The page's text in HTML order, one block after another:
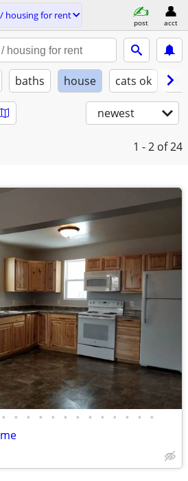
housing for rent
post acct
baths house cats ok
newest
1 - 2 of 24
• • • • • • • • • • • • •